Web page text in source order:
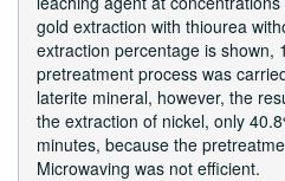
gold extraction with thiourea
extraction percentage is shown,
pretreatment process was
laterite mineral, however, the
the extraction of nickel, only
minutes, because the
Microwaving was not efficient.